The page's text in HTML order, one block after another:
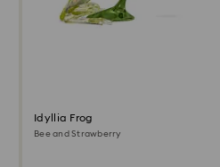
Idyllia Frog
Bee and Strawberry